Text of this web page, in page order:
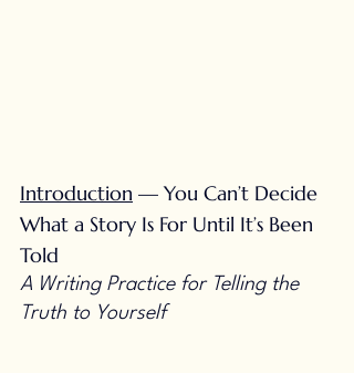
Introduction — You Can’t Decide
What a Story Is For Until It’s Been
Told
A Writing Practice for Telling the
Truth to Yourself